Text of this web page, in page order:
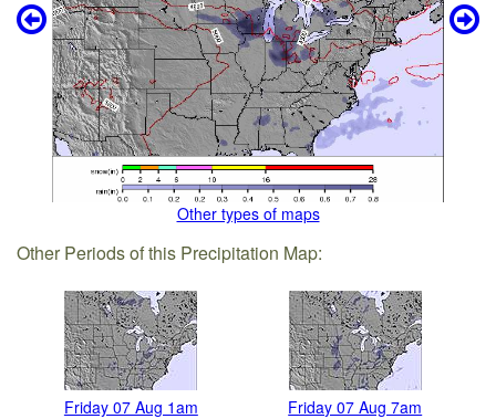
Other types of maps
Other Periods of this Precipitation Map:
Friday 07 Aug 1am Friday 07 Aug 7am